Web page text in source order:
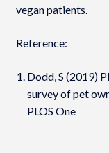
vegan patients.
Reference:
Dodd, S (2019)
survey of pet
PLOS One